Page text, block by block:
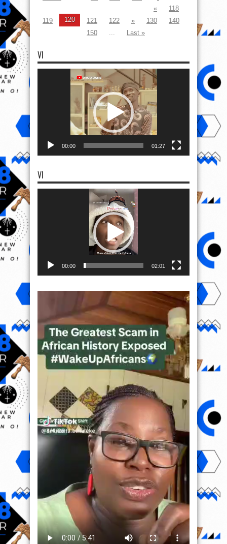
«
118
119
120 121 122 » 130
140
150
... Last »
VI
00:00 01:27
VI
00:00 02:01